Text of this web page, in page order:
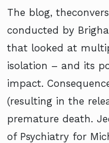
The blog,
conducted by
that looked at
isolation – and its
impact.
(resulting in the
premature death.
of Psychiatry for